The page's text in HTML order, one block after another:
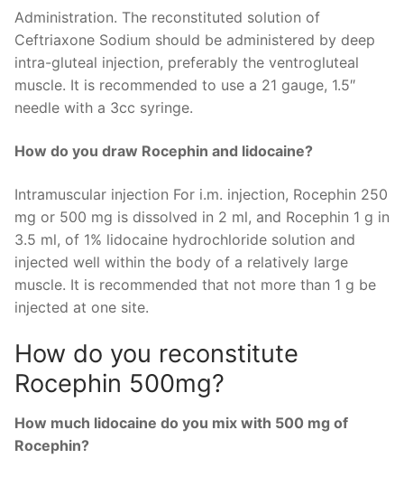
Administration. The reconstituted solution of
Ceftriaxone Sodium should be administered by deep
intra-gluteal injection, preferably the ventrogluteal
muscle. It is recommended to use a 21 gauge, 1.5″
needle with a 3cc syringe.
How do you draw Rocephin and lidocaine?
Intramuscular injection For i.m. injection, Rocephin 250
mg or 500 mg is dissolved in 2 ml, and Rocephin 1 g in
3.5 ml, of 1% lidocaine hydrochloride solution and
injected well within the body of a relatively large
muscle. It is recommended that not more than 1 g be
injected at one site.
How do you reconstitute
Rocephin 500mg?
How much lidocaine do you mix with 500 mg of
Rocephin?